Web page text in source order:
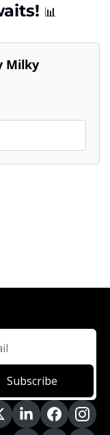
📊
Milky
Subscribe